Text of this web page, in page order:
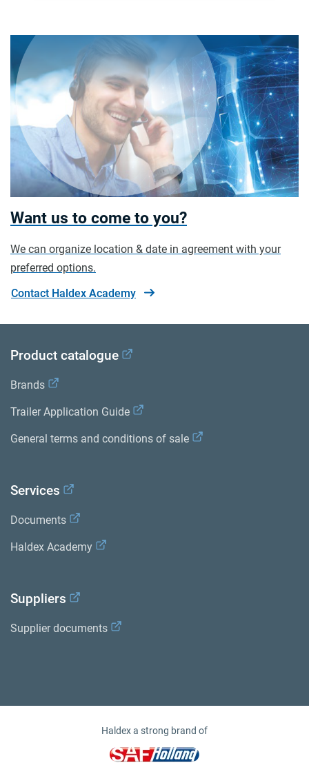
Want us to come to you?
We can organize location & date in agreement with your
preferred options.
Contact Haldex Academy
Product catalogue
Brands
Trailer Application Guide
General terms and conditions of sale
Services
Documents
Haldex Academy
Suppliers
Supplier documents
Haldex a strong brand of